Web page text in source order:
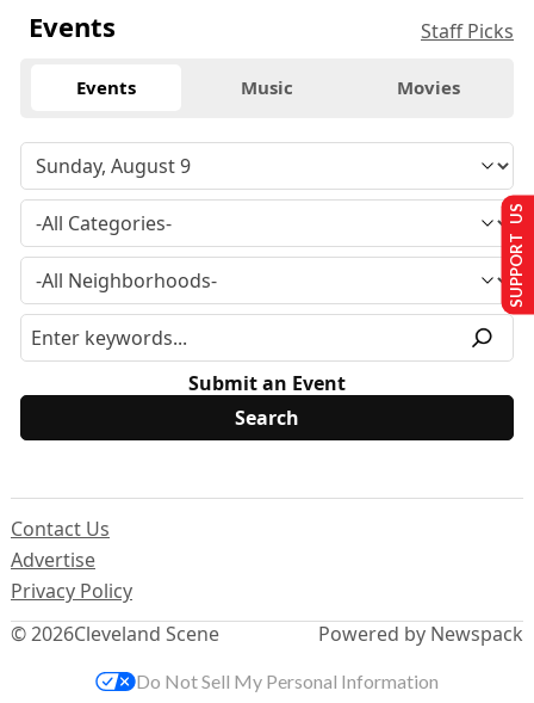
Events Staff Picks
Events Music Movies
Submit an Event
© 2026Cleveland Scene
Contact Us
Advertise
Privacy Policy
Powered by Newspack
SUPPORT US
Do Not Sell My Personal Information